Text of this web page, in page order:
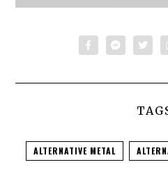
ALTERNATIVE METAL